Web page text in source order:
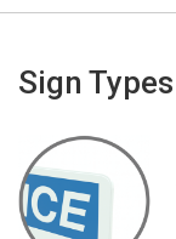
Sign Types